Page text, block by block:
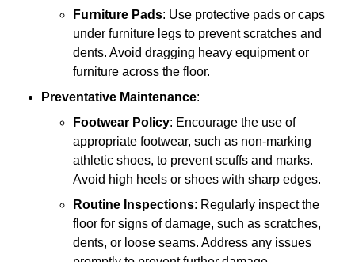
Furniture Pads: Use protective pads or caps
under furniture legs to prevent scratches and
dents. Avoid dragging heavy equipment or
furniture across the floor.
Preventative Maintenance:
Footwear Policy: Encourage the use of
appropriate footwear, such as non-marking
athletic shoes, to prevent scuffs and marks.
Avoid high heels or shoes with sharp edges.
Routine Inspections: Regularly inspect the
floor for signs of damage, such as scratches,
dents, or loose seams. Address any issues